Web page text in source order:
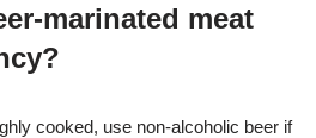
marinated meat
cooked, use non-alcoholic beer if